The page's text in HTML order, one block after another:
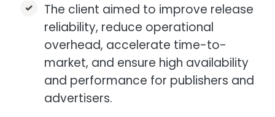
The client aimed to improve release
reliability, reduce operational
overhead, accelerate time-to-
market, and ensure high availability
and performance for publishers and
advertisers.